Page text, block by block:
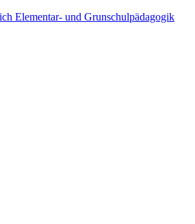
Elementar- und Grunschulpädagogik